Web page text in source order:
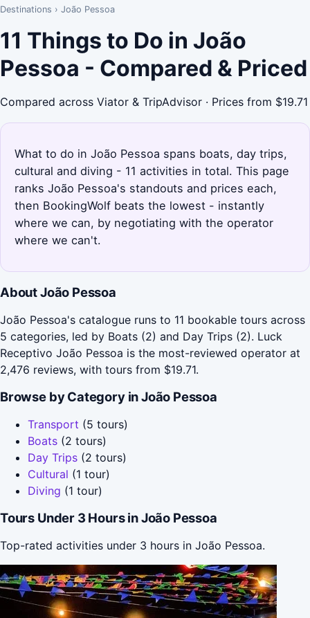
Destinations › João Pessoa
11 Things to Do in João
Pessoa - Compared & Priced
Compared across Viator & TripAdvisor · Prices from $19.71
What to do in João Pessoa spans boats, day trips,
cultural and diving - 11 activities in total. This page
ranks João Pessoa's standouts and prices each,
then BookingWolf beats the lowest - instantly
where we can, by negotiating with the operator
where we can't.
About João Pessoa
João Pessoa's catalogue runs to 11 bookable tours across
5 categories, led by Boats (2) and Day Trips (2). Luck
Receptivo João Pessoa is the most-reviewed operator at
2,476 reviews, with tours from $19.71.
Browse by Category in João Pessoa
Transport (5 tours)
Boats (2 tours)
Day Trips (2 tours)
Cultural (1 tour)
Diving (1 tour)
Tours Under 3 Hours in João Pessoa
Top-rated activities under 3 hours in João Pessoa.